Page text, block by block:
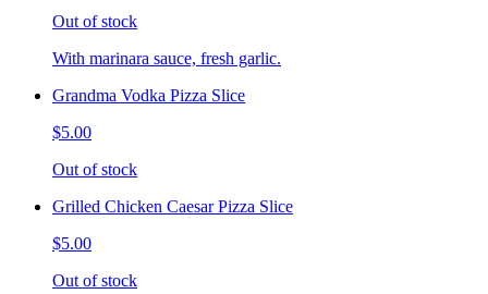
Out of stock
With marinara sauce, fresh garlic.
Grandma Vodka Pizza Slice
$5.00
Out of stock
Grilled Chicken Caesar Pizza Slice
$5.00
Out of stock